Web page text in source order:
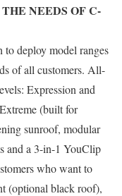
NEEDS OF C-
deploy model ranges
of all customers. All-
Expression and
(built for
sunroof, modular
and a 3-in-1 YouClip
who want to
(optional black roof),